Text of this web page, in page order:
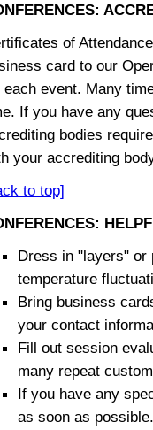
of
card to our
each event. Many
If you have any
bodies
your accrediting
to top]
Dress in "layers" or
temperature
Bring business
your contact
Fill out session
many repeat
If you have any
as soon as possible.